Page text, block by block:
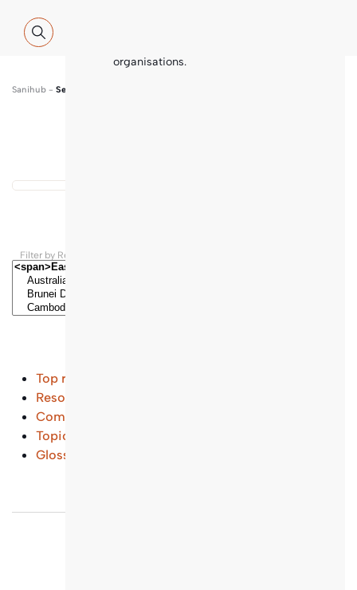
organisations.
Sanihub - Search
Filter by Regions and Countries
Top results
Resources and Tools
Common Questions
Topical Entry Points
Glossary